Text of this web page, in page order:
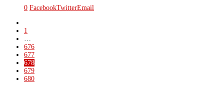
0 FacebookTwitterEmail
1
676
677
678
679
680